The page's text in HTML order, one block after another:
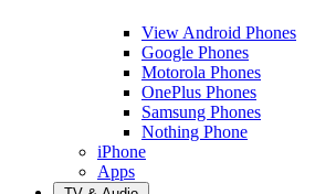
View Android Phones
Google Phones
Motorola Phones
OnePlus Phones
Samsung Phones
Nothing Phone
iPhone
Apps